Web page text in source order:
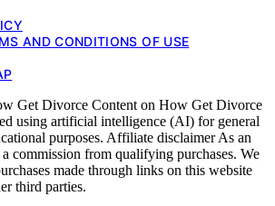
AND CONDITIONS OF USE
Get Divorce Content on How Get Divorce
using artificial intelligence (AI) for general
purposes. Affiliate disclaimer As an
commission from qualifying purchases. We
made through links on this website
third parties.